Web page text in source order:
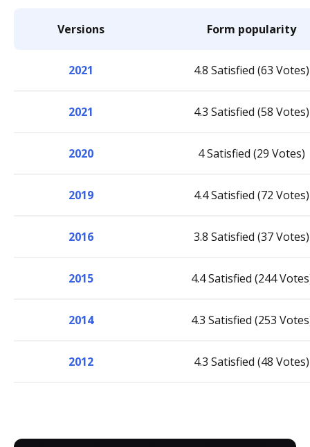
Versions Form popularity
2021 4.8 Satisfied (63 Votes)
2021 4.3 Satisfied (58 Votes)
2020 4 Satisfied (29 Votes)
2019 4.4 Satisfied (72 Votes)
2016 3.8 Satisfied (37 Votes)
2015 4.4 Satisfied (244
2014 4.3 Satisfied (253
2012 4.3 Satisfied (48 Votes)